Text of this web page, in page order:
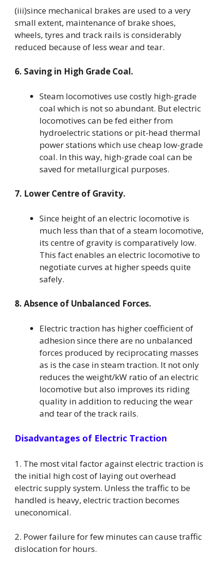
(iii)since mechanical brakes are used to a very
small extent, maintenance of brake shoes,
wheels, tyres and track rails is considerably
reduced because of less wear and tear.
6. Saving in High Grade Coal.
Steam locomotives use costly high-grade
coal which is not so abundant. But electric
locomotives can be fed either from
hydroelectric stations or pit-head thermal
power stations which use cheap low-grade
coal. In this way, high-grade coal can be
saved for metallurgical purposes.
7. Lower Centre of Gravity.
Since height of an electric locomotive is
much less than that of a steam locomotive,
its centre of gravity is comparatively low.
This fact enables an electric locomotive to
negotiate curves at higher speeds quite
safely.
8. Absence of Unbalanced Forces.
Electric traction has higher coefficient of
adhesion since there are no unbalanced
forces produced by reciprocating masses
as is the case in steam traction. It not only
reduces the weight/kW ratio of an electric
locomotive but also improves its riding
quality in addition to reducing the wear
and tear of the track rails.
Disadvantages of Electric Traction
1. The most vital factor against electric traction is
the initial high cost of laying out overhead
electric supply system. Unless the traffic to be
handled is heavy, electric traction becomes
uneconomical.
2. Power failure for few minutes can cause traffic
dislocation for hours.